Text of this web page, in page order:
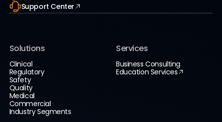
Support Center
Solutions
Clinical
Regulatory
Safety
Quality
Medical
Commercial
Industry Segments
Services
Business Consulting
Education Services